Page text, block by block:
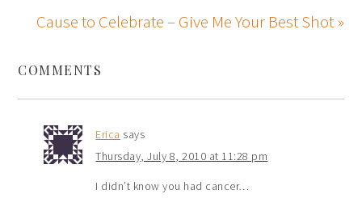
Cause to Celebrate – Give Me Your Best Shot »
COMMENTS
Erica says
Thursday, July 8, 2010 at 11:28 pm
I didn’t know you had cancer…